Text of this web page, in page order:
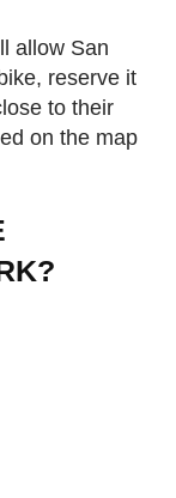
allow San
reserve it
to their
on the map